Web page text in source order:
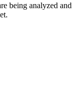
being analyzed and